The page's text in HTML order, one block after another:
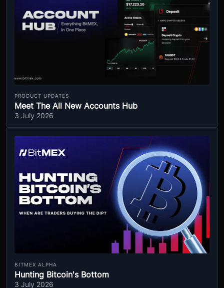
PRODUCT UPDATES
Meet The All New Accounts Hub
3 July 2026
BITMEX ALPHA
Hunting Bitcoin's Bottom
3 July 2026